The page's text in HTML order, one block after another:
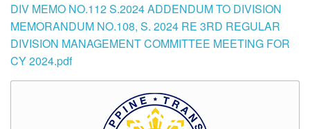
DIV MEMO NO.112 S.2024 ADDENDUM TO DIVISION
MEMORANDUM NO.108, S. 2024 RE 3RD REGULAR
DIVISION MANAGEMENT COMMITTEE MEETING FOR
CY 2024.pdf